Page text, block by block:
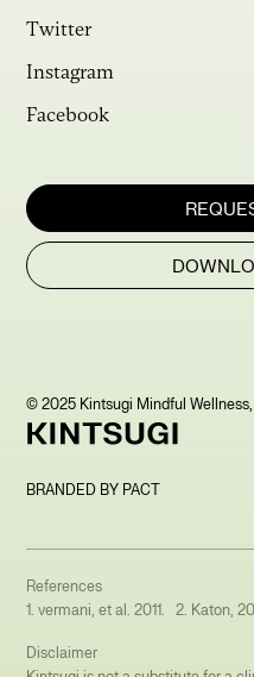
Twitter
Instagram
Facebook
© 2025 Kintsugi Mindful
BRANDED BY PACT
References
1. vermani, et al. 2011. 2. Katon,
Disclaimer